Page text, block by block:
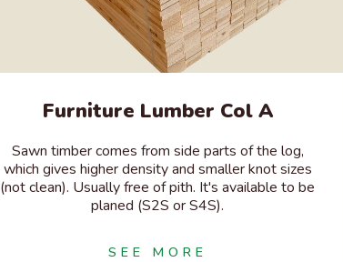
Furniture Lumber Col A
Sawn timber comes from side parts of the log,
which gives higher density and smaller knot sizes
(not clean). Usually free of pith. It's available to be
planed (S2S or S4S).
SEE MORE